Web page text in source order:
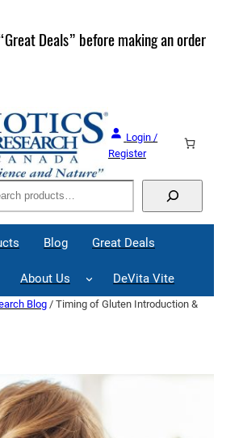
Deals” before making an order
Login /
Register
Blog Great Deals
About Us DeVita Vite
Blog / Timing of Gluten Introduction &